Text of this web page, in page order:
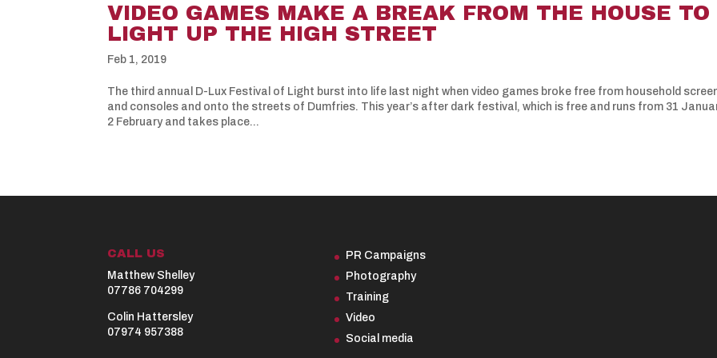
VIDEO GAMES MAKE A BREAK FROM THE HOUSE TO
LIGHT UP THE HIGH STREET
Feb 1, 2019
The third annual D-Lux Festival of Light burst into life last night when video games broke free from household
and consoles and onto the streets of Dumfries. This year’s after dark festival, which is free and runs from 31
2 February and takes place...
CALL US
Matthew Shelley
07786 704299
Colin Hattersley
07974 957388
PR Campaigns
Photography
Training
Video
Social media